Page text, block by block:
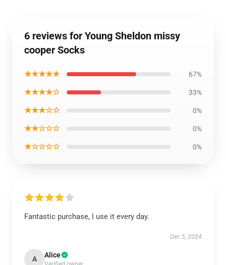
6 reviews for Young Sheldon missy
cooper Socks
★★★★★ 67%
★★★★☆ 33%
★★★☆☆ 0%
★★☆☆☆ 0%
★☆☆☆☆ 0%
Fantastic purchase, I use it every day.
Dec 5, 2024
A Alice